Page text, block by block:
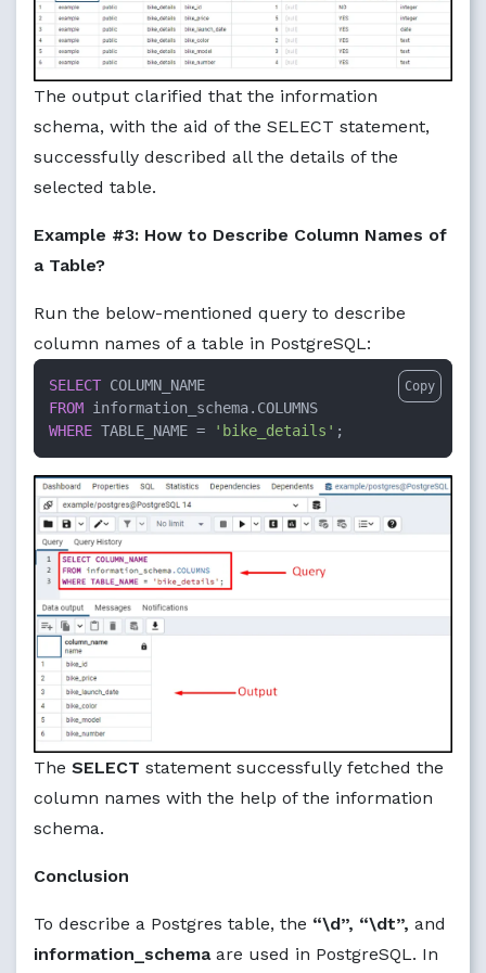
The output clarified that the information
schema, with the aid of the SELECT statement,
successfully described all the details of the
selected table.
Example #3: How to Describe Column Names of
a Table?
Run the below-mentioned query to describe
column names of a table in PostgreSQL:
SELECT
FROM
WHERE TABLE_NAME = 'bike_details' ;
Copy
The SELECT statement successfully fetched the
column names with the help of the information
schema.
Conclusion
To describe a Postgres table, the “\d”, “\dt”, and
information_schemaare used in PostgreSQL. In